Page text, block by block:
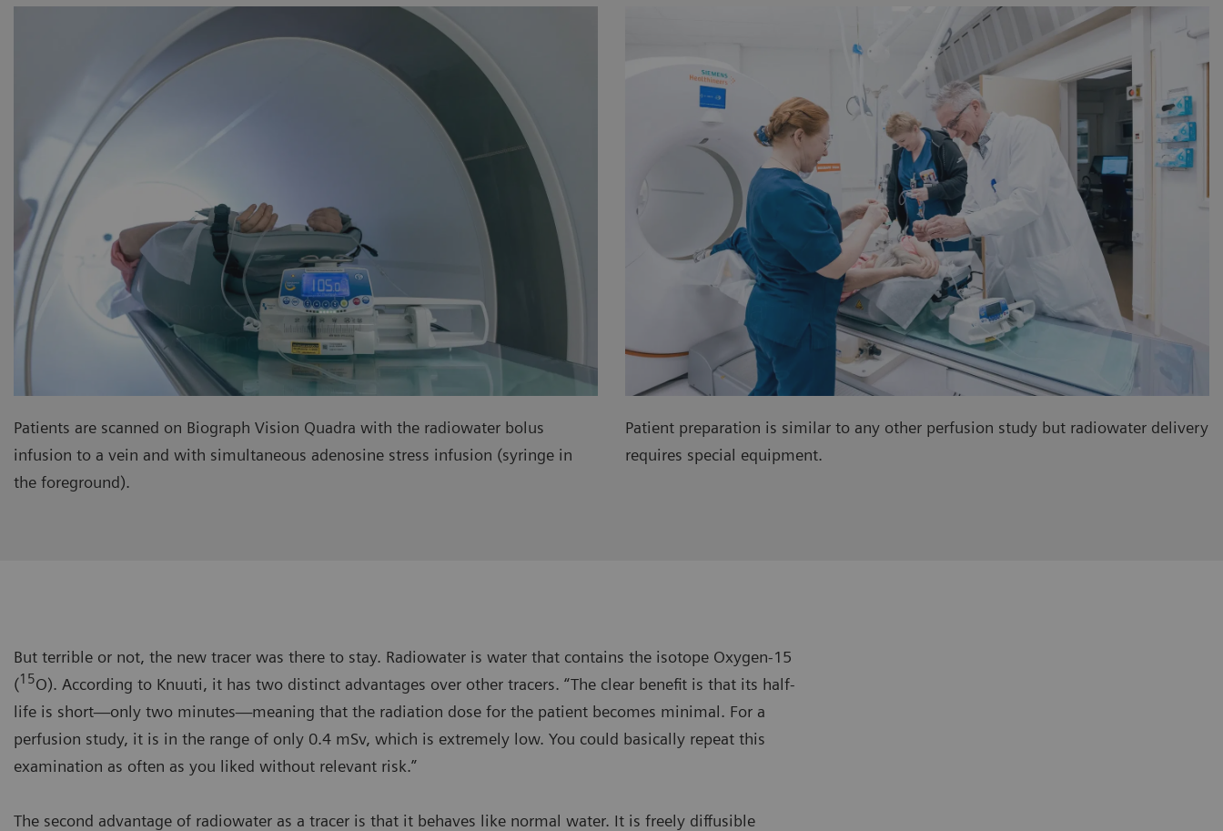
Patients are scanned on Biograph Vision Quadra with the radiowater bolus
infusion to a vein and with simultaneous adenosine stress infusion (syringe in
the foreground).
Patient preparation is similar to any other perfusion study but radiowater delivery
requires special equipment.
But terrible or not, the new tracer was there to stay. Radiowater is water that contains the isotope Oxygen-15
(15O). According to Knuuti, it has two distinct advantages over other tracers. “The clear benefit is that its half-
life is short—only two minutes—meaning that the radiation dose for the patient becomes minimal. For a
perfusion study, it is in the range of only 0.4 mSv, which is extremely low. You could basically repeat this
examination as often as you liked without relevant risk.”
The second advantage of radiowater as a tracer is that it behaves like normal water. It is freely diffusible